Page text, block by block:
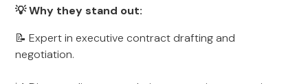
💡 Why they stand out:
📝 Expert in executive contract drafting and
negotiation.